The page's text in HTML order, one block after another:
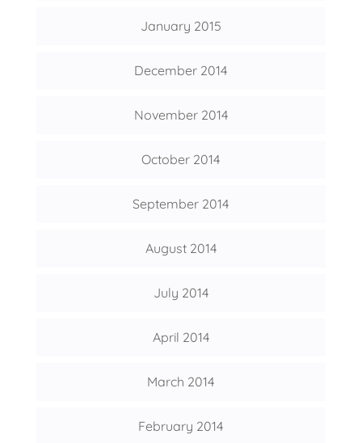
January 2015
December 2014
November 2014
October 2014
September 2014
August 2014
July 2014
April 2014
March 2014
February 2014